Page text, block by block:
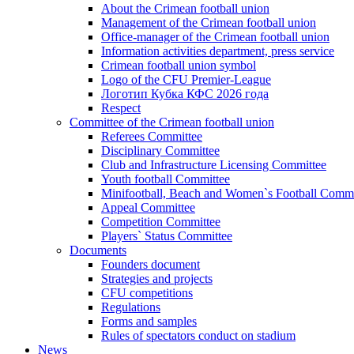
About the Crimean football union
Management of the Crimean football union
Office-manager of the Crimean football union
Information activities department, press service
Crimean football union symbol
Logo of the CFU Premier-League
Логотип Кубка КФС 2026 года
Respect
Committee of the Crimean football union
Referees Committee
Disciplinary Committee
Club and Infrastructure Licensing Committee
Youth football Committee
Minifootball, Beach and Women`s Football
Appeal Committee
Competition Committee
Players` Status Committee
Documents
Founders document
Strategies and projects
CFU competitions
Regulations
Forms and samples
Rules of spectators conduct on stadium
News